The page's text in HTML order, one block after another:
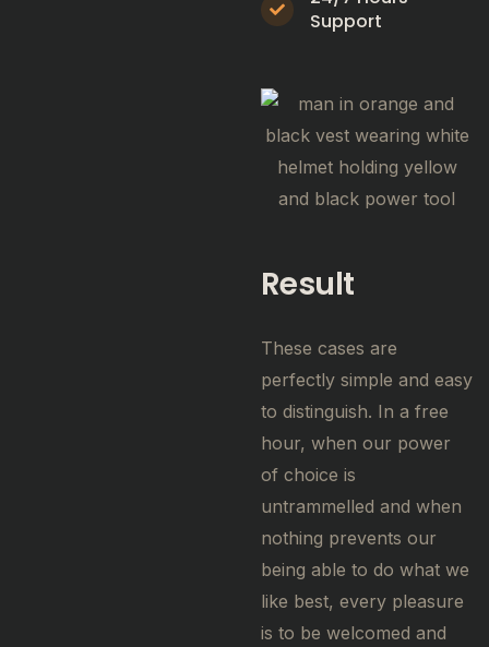
Support
Result
These cases are
perfectly simple and easy
to distinguish. In a free
hour, when our power
of choice is
untrammelled and when
nothing prevents our
being able to do what we
like best, every pleasure
is to be welcomed and